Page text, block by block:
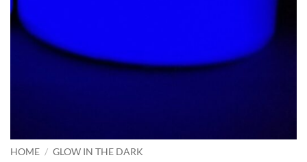
HOME / GLOW IN THE DARK